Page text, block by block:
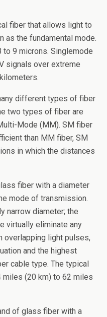
fiber that allows light to
as the fundamental mode.
9 microns. Singlemode
signals over extreme
different types of fiber
two types of fiber are
Mode (MM). SM fiber
than MM fiber, SM
in which the distances
fiber with a diameter
mode of transmission.
narrow diameter; the
virtually eliminate any
overlapping light pulses,
and the highest
cable type. The typical
(20 km) to 62 miles
of glass fiber with a